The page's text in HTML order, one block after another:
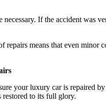
If the accident was
means that even
your luxury car is repaired
to its full glory.